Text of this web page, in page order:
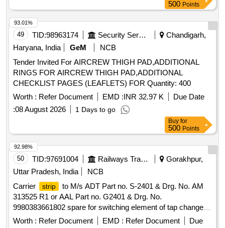
500 Points
49 TID:98963174 Security Services
Chandigarh,
Haryana, India
GeM
NCB
Tender Invited For AIRCREW THIGH PAD,ADDITIONAL
RINGS FOR AIRCREW THIGH PAD,ADDITIONAL
CHECKLIST PAGES (LEAFLETS) FOR Quantity: 400
Worth : Refer Document EMD :INR 32.97 K
Due Date
:08 August 2026 1 Days to go
93.01%
Buy for
500 Points
50 TID:97691004 Railways Transport Services
Gorakhpur,
Uttar Pradesh, India
NCB
Carrier
strip
to M/s ADT Part no. S-2401 & Drg. No. AM
313525 R1 or AAL Part no. G2401 & Drg. No.
9980383661802 spare for switching element of tap changer
type N-32. . Carrier
strip
to M/s ADT Part no. S-2401 &
Worth : Refer Document EMD : Refer Document
Due
92.98%